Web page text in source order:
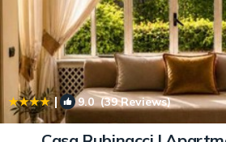
| 9.0(39 Reviews)